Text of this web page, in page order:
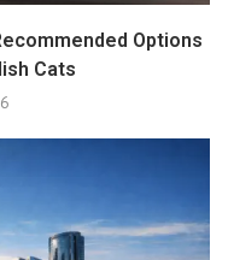
Options
Cats